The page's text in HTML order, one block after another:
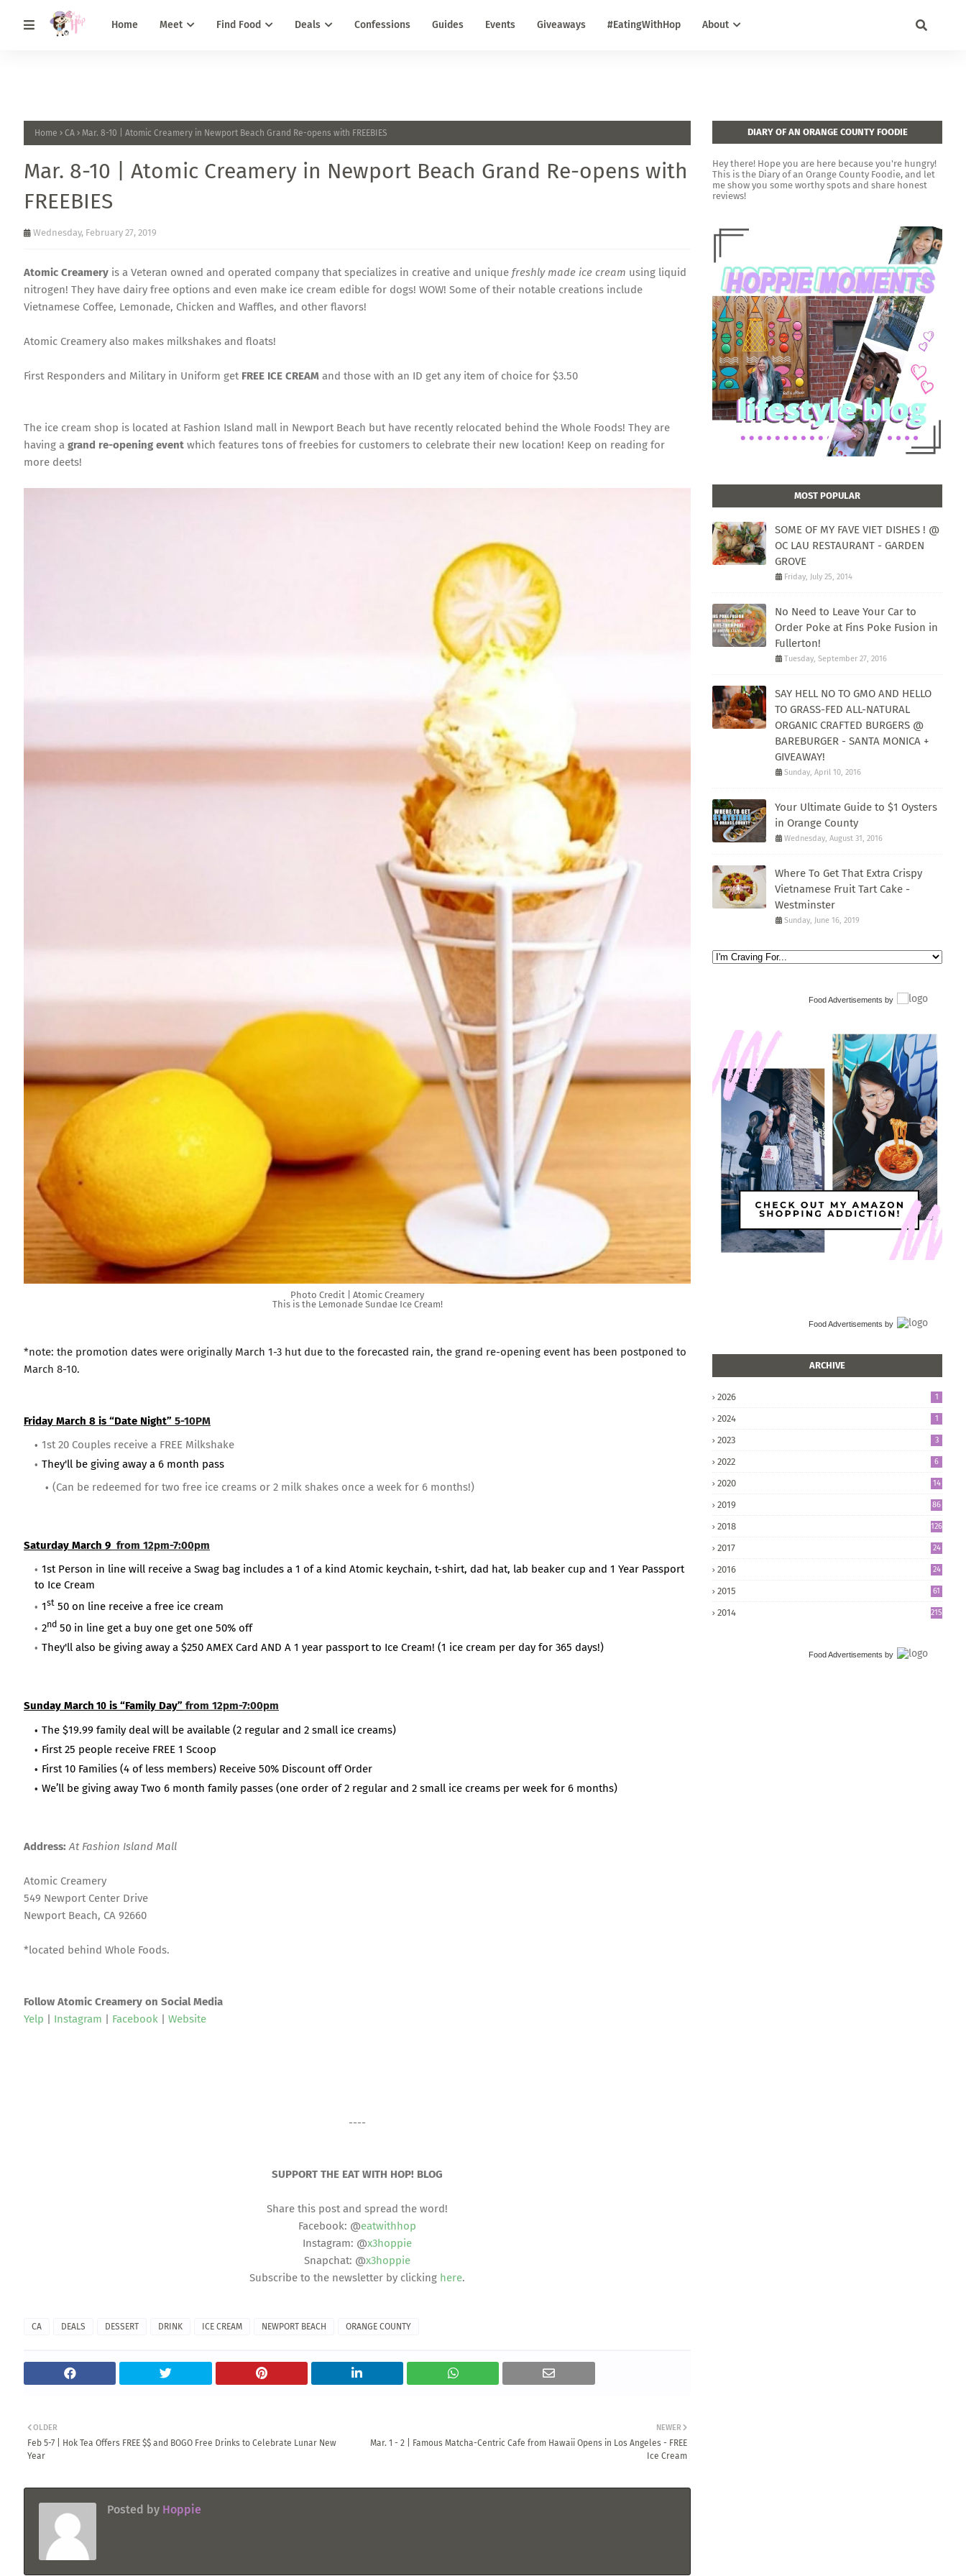
Home Meet Find Food Deals Confessions Guides Events Giveaways #EatingWithHop About
Home CA Mar. 8-10 | Atomic Creamery in Newport Beach Grand Re-opens with FREEBIES
Mar. 8-10 | Atomic Creamery in Newport Beach Grand Re-opens with
FREEBIES
Wednesday, February 27, 2019
Atomic Creamery is a Veteran owned and operated company that specializes in creative and unique freshly made ice cream using liquid
nitrogen! They have dairy free options and even make ice cream edible for dogs! WOW! Some of their notable creations include
Vietnamese Coffee, Lemonade, Chicken and Waffles, and other flavors!
Atomic Creamery also makes milkshakes and floats!
First Responders and Military in Uniform get FREE ICE CREAM and those with an ID get any item of choice for $3.50
The ice cream shop is located at Fashion Island mall in Newport Beach but have recently relocated behind the Whole Foods! They are
having a grand re-opening event which features tons of freebies for customers to celebrate their new location! Keep on reading for
more deets!
Photo Credit | Atomic Creamery
This is the Lemonade Sundae Ice Cream!
*note: the promotion dates were originally March 1-3 hut due to the forecasted rain, the grand re-opening event has been postponed to
March 8-10.
Friday March 8 is “Date Night” 5-10PM
1st 20 Couples receive a FREE Milkshake
They'll be giving away a 6 month pass
(Can be redeemed for two free ice creams or 2 milk shakes once a week for 6 months!)
Saturday March 9 from 12pm-7:00pm
1st Person in line will receive a Swag bag includes a 1 of a kind Atomic keychain, t-shirt, dad hat, lab beaker cup and 1 Year Passport
to Ice Cream
1st 50 on line receive a free ice cream
2nd 50 in line get a buy one get one 50% off
They'll also be giving away a $250 AMEX Card AND A 1 year passport to Ice Cream! (1 ice cream per day for 365 days!)
Sunday March 10 is “Family Day” from 12pm-7:00pm
The $19.99 family deal will be available (2 regular and 2 small ice creams)
First 25 people receive FREE 1 Scoop
First 10 Families (4 of less members) Receive 50% Discount off Order
We’ll be giving away Two 6 month family passes (one order of 2 regular and 2 small ice creams per week for 6 months)
Address:At Fashion Island Mall
Atomic Creamery
549 Newport Center Drive
Newport Beach, CA 92660
*located behind Whole Foods.
Follow Atomic Creamery on Social Media
Yelp | Instagram | Facebook | Website
----
SUPPORT THE EAT WITH HOP! BLOG
Share this post and spread the word!
Facebook: @eatwithhop
Instagram: @x3hoppie
Snapchat: @x3hoppie
Subscribe to the newsletter by clicking here.
CA DEALS DESSERT DRINK ICE CREAM NEWPORT BEACH ORANGE COUNTY
NEWER
Mar. 1 - 2 | Famous Matcha-Centric Cafe from Hawaii Opens in Los Angeles - FREE
Ice Cream
OLDER
Feb 5-7 | Hok Tea Offers FREE $$ and BOGO Free Drinks to Celebrate Lunar New
Year
Posted by Hoppie
DIARY OF AN ORANGE COUNTY FOODIE
Hey there! Hope you are here because you're hungry!
This is the Diary of an Orange County Foodie, and let
me show you some worthy spots and share honest
reviews!
MOST POPULAR
SOME OF MY FAVE VIET DISHES ! @
OC LAU RESTAURANT - GARDEN
GROVE
Friday, July 25, 2014
No Need to Leave Your Car to
Order Poke at Fins Poke Fusion in
Fullerton!
Tuesday, September 27, 2016
SAY HELL NO TO GMO AND HELLO
TO GRASS-FED ALL-NATURAL
ORGANIC CRAFTED BURGERS @
BAREBURGER - SANTA MONICA +
GIVEAWAY!
Sunday, April 10, 2016
Your Ultimate Guide to $1 Oysters
in Orange County
Wednesday, August 31, 2016
Where To Get That Extra Crispy
Vietnamese Fruit Tart Cake -
Westminster
Sunday, June 16, 2019
Food Advertisements by
Food Advertisements by
ARCHIVE
2026 1
2024 1
2023 3
2022 6
2020 14
2019 86
2018 126
2017
24
2016
24
2015 61
2014 215
Food Advertisements by